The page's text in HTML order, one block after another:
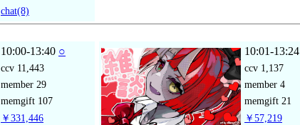
chat(8)
10:00-13:40 ○
ccv 11,443
member 29
memgift 107
￥331,446
10:01-13:24
ccv 1,137
member 4
memgift 21
￥57,219